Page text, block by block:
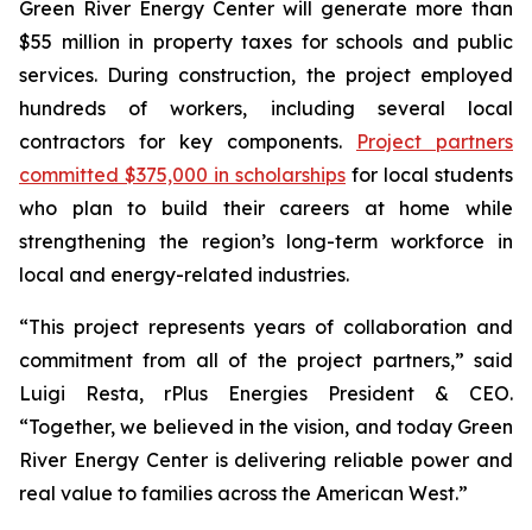
Green River Energy Center will generate more than
$55 million in property taxes for schools and public
services. During construction, the project employed
hundreds of workers, including several local
contractors for key components. Project partners
committed $375,000 in scholarships for local students
who plan to build their careers at home while
strengthening the region’s long-term workforce in
local and energy-related industries.
“This project represents years of collaboration and
commitment from all of the project partners,” said
Luigi Resta, rPlus Energies President & CEO.
“Together, we believed in the vision, and today Green
River Energy Center is delivering reliable power and
real value to families across the American West.”